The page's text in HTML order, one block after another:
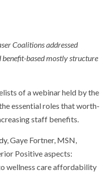
Coalitions addressed
based mostly structure
of a webinar held by the
essential roles that worth-
staff benefits.
, Gaye Fortner, MSN,
Positive aspects:
wellness care affordability